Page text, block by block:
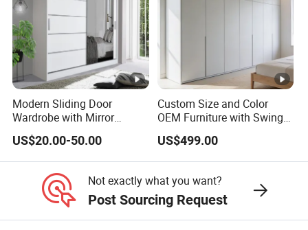
Modern Sliding Door
Wardrobe with Mirror
Efficient Storage and Sleek
Design
US$20.00-50.00
Custom Size and Color
OEM Furniture with Swing
Door Wardrobe for Bedroom
US$499.00
Not exactly what you want?
Post Sourcing Request